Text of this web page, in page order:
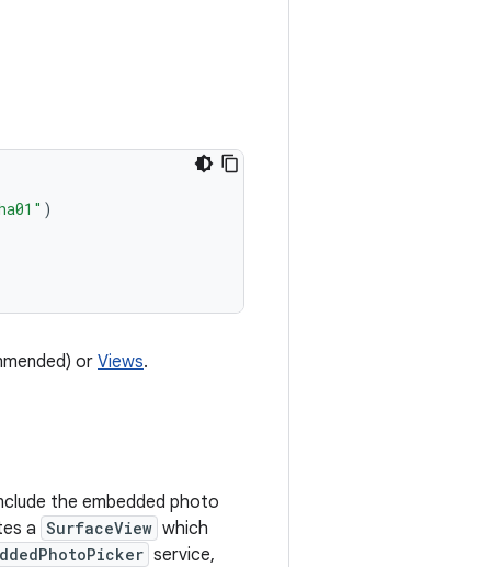
)
or Views.
the embedded photo
a SurfaceView which
service,